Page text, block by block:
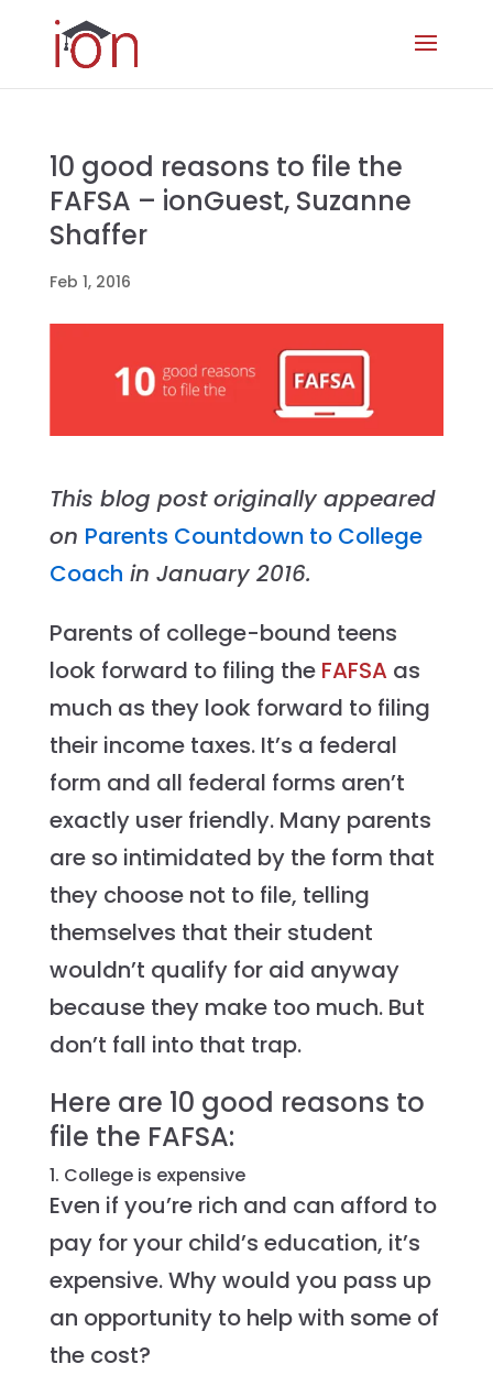
10 good reasons to file the
FAFSA – ionGuest, Suzanne
Shaffer
Feb 1, 2016
This blog post originally appeared
on Parents Countdown to College
Coach in January 2016.
Parents of college-bound teens
look forward to filing the FAFSAas
much as they look forward to filing
their income taxes. It’s a federal
form and all federal forms aren’t
exactly user friendly. Many parents
are so intimidated by the form that
they choose not to file, telling
themselves that their student
wouldn’t qualify for aid anyway
because they make too much. But
don’t fall into that trap.
Here are 10 good reasons to
file the FAFSA:
1. College is expensive
Even if you’re rich and can afford to
pay for your child’s education, it’s
expensive. Why would you pass up
an opportunity to help with some of
the cost?